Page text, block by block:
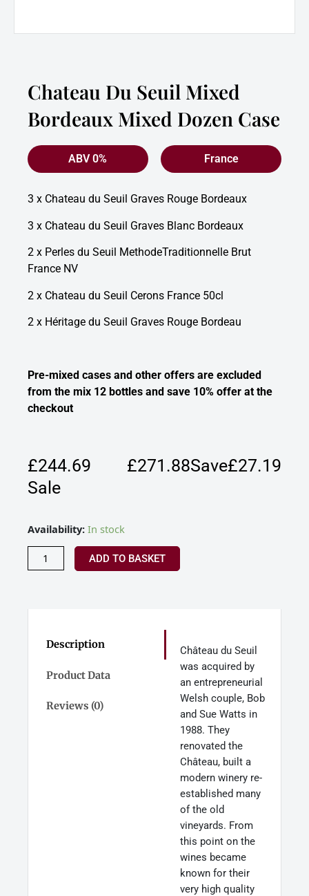
Chateau Du Seuil Mixed
Bordeaux Mixed Dozen Case
ABV 0% France
3 x Chateau du Seuil Graves Rouge Bordeaux
3 x Chateau du Seuil Graves Blanc Bordeaux
2 x Perles du Seuil MethodeTraditionnelle Brut
France NV
2 x Chateau du Seuil Cerons France 50cl
2 x Héritage du Seuil Graves Rouge Bordeau
Pre-mixed cases and other offers are excluded
from the mix 12 bottles and save 10% offer at the
checkout
£244.69
Sale
£271.88Save£27.19
Availability: In stock
Chateau
Seuil
Mixed
quantity
ADD TO BASKET
Description
Product Data
Reviews (0)
Château du Seuil
was acquired by
an entrepreneurial
Welsh couple, Bob
and Sue Watts in
1988. They
renovated the
Château, built a
modern winery re-
established many
of the old
vineyards. From
this point on the
wines became
known for their
very high quality